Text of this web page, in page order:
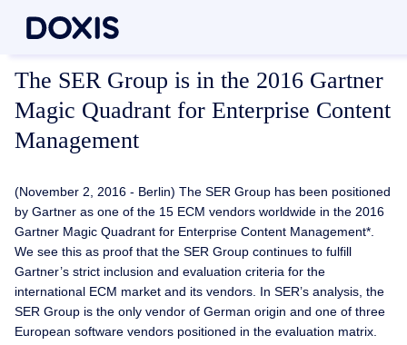
The SER Group is in the 2016 Gartner
Magic Quadrant for Enterprise Content
Management
(November 2, 2016 - Berlin) The SER Group has been positioned
by Gartner as one of the 15 ECM vendors worldwide in the 2016
Gartner Magic Quadrant for Enterprise Content Management*.
We see this as proof that the SER Group continues to fulfill
Gartner’s strict inclusion and evaluation criteria for the
international ECM market and its vendors. In SER’s analysis, the
SER Group is the only vendor of German origin and one of three
European software vendors positioned in the evaluation matrix.